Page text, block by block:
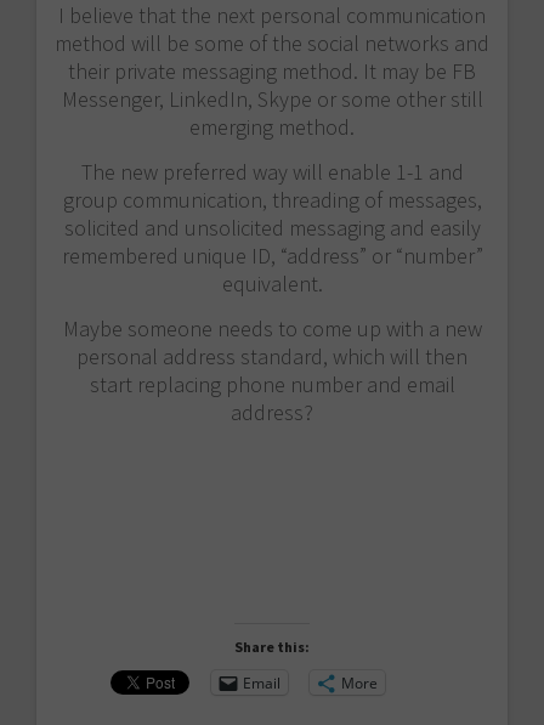
I believe that the next personal communication
method will be some of the social networks and
their private messaging method. It may be FB
Messenger, LinkedIn, Skype or some other still
emerging method.
The new preferred way will enable 1-1 and
group communication, threading of messages,
solicited and unsolicited messaging and easily
remembered unique ID, “address” or “number”
equivalent.
Maybe someone needs to come up with a new
personal address standard, which will then
start replacing phone number and email
address?
Share this:
Email More